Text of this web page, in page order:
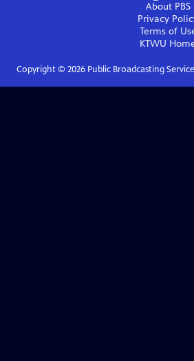
About PBS
Privacy
Terms of
KTWU
Copyright © 2026Public Broadcasting